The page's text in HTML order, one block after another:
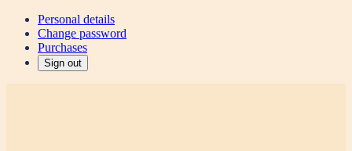
Personal details
Change password
Purchases
Sign out